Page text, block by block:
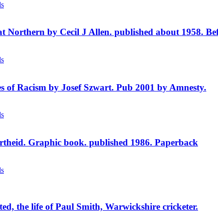
price
Northern by Cecil J Allen. published about 1958.
of Racism by Josef Szwart. Pub 2001 by Amnesty.
Graphic book. published 1986. Paperback
the life of Paul Smith, Warwickshire cricketer.